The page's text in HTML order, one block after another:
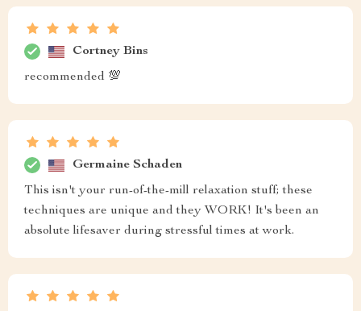
Cortney Bins
recommended 💯
Germaine Schaden
This isn't your run-of-the-mill relaxation stuff; these
techniques are unique and they WORK! It's been an
absolute lifesaver during stressful times at work.